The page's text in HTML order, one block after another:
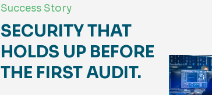
Success Story
SECURITY THAT
HOLDS UP BEFORE
THE FIRST AUDIT.